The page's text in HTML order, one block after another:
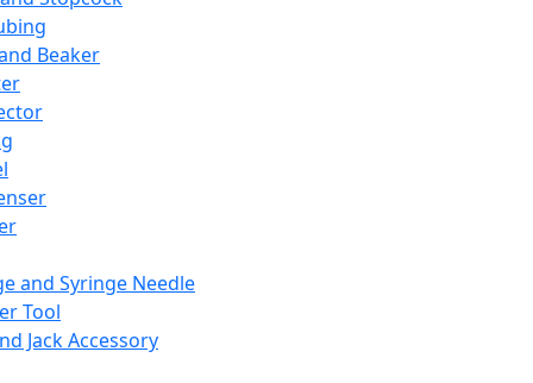
Beaker
and Syringe Needle
Tool
Jack Accessory